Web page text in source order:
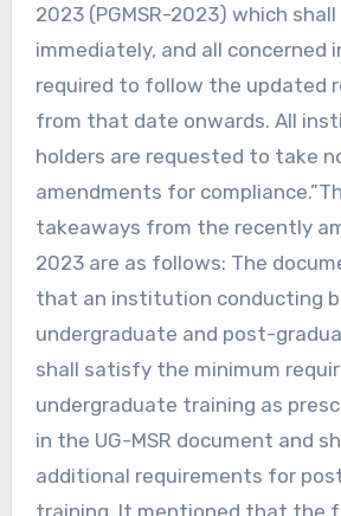
2023 (PGMSR-2023) which
immediately, and all concerned
required to follow the updated
from that date onwards. All
holders are requested to take
amendments for
takeaways from the recently
2023 are as follows: The
that an institution conducting
undergraduate and post-
shall satisfy the minimum
undergraduate training as
in the UG-MSR document and
additional requirements for
training. It mentioned that the